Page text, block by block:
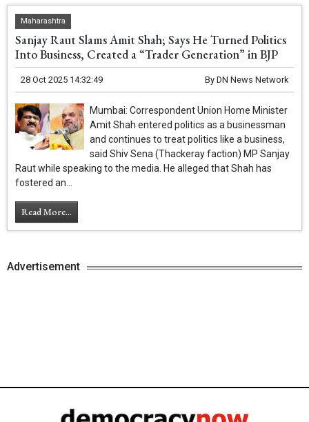
Maharashtra
Sanjay Raut Slams Amit Shah; Says He Turned Politics
Into Business, Created a “Trader Generation” in BJP
28 Oct 2025 14:32:49 By DN News Network
Mumbai: Correspondent Union Home Minister
Amit Shah entered politics as a businessman
and continues to treat politics like a business,
said Shiv Sena (Thackeray faction) MP Sanjay
Raut while speaking to the media. He alleged that Shah has
fostered an...
Read More...
Advertisement